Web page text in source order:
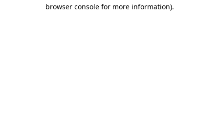
browser console for more information).